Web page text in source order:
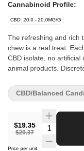
Cannabinoid Profile:
CBD: 20.0 - 20.0MG/G
The refreshing and rich
chew is a real treat.
CBD isolate, no
animal products.
cannabis journey.
$19.35
$20.37
Quantity
Price per unit
CBD/Balanced